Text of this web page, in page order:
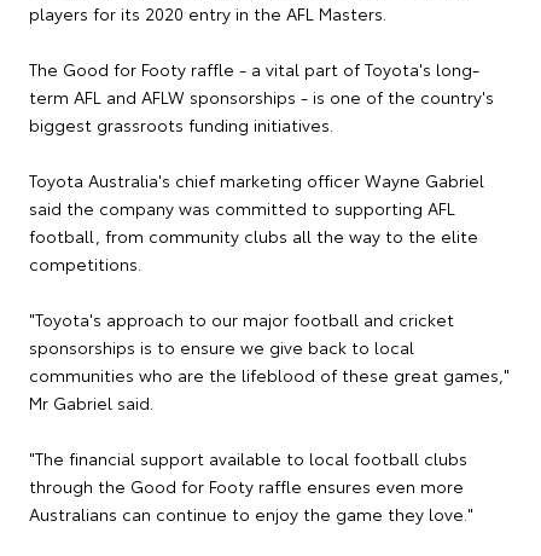
players for its 2020 entry in the AFL Masters.
The Good for Footy raffle - a vital part of Toyota's long-
term AFL and AFLW sponsorships - is one of the country's
biggest grassroots funding initiatives.
Toyota Australia's chief marketing officer Wayne Gabriel
said the company was committed to supporting AFL
football, from community clubs all the way to the elite
competitions.
"Toyota's approach to our major football and cricket
sponsorships is to ensure we give back to local
communities who are the lifeblood of these great games,"
Mr Gabriel said.
"The financial support available to local football clubs
through the Good for Footy raffle ensures even more
Australians can continue to enjoy the game they love."